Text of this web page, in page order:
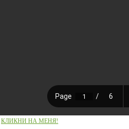
КЛИКНИ НА МЕНЯ!